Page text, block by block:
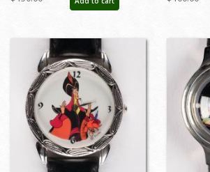
dec22233